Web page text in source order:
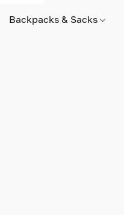
Backpacks & Sacks